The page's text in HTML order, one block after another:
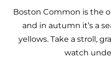
Boston Common is the
and in autumn it’s a
yellows. Take a stroll,
watch